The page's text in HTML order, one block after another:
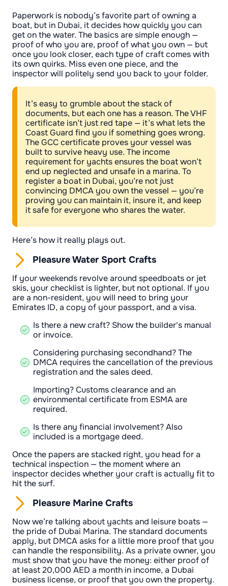
Paperwork is nobody’s favorite part of owning a
boat, but in Dubai, it decides how quickly you can
get on the water. The basics are simple enough —
proof of who you are, proof of what you own — but
once you look closer, each type of craft comes with
its own quirks. Miss even one piece, and the
inspector will politely send you back to your folder.
It’s easy to grumble about the stack of
documents, but each one has a reason. The VHF
certificate isn’t just red tape — it’s what lets the
Coast Guard find you if something goes wrong.
The GCC certificate proves your vessel was
built to survive heavy use. The income
requirement for yachts ensures the boat won’t
end up neglected and unsafe in a marina. To
register a boat in Dubai, you’re not just
convincing DMCA you own the vessel — you’re
proving you can maintain it, insure it, and keep
it safe for everyone who shares the water.
Here’s how it really plays out.
Pleasure Water Sport Crafts
If your weekends revolve around speedboats or jet
skis, your checklist is lighter, but not optional. If you
are a non-resident, you will need to bring your
Emirates ID, a copy of your passport, and a visa.
Is there a new craft? Show the builder's manual
or invoice.
Considering purchasing secondhand? The
DMCA requires the cancellation of the previous
registration and the sales deed.
Importing? Customs clearance and an
environmental certificate from ESMA are
required.
Is there any financial involvement? Also
included is a mortgage deed.
Once the papers are stacked right, you head for a
technical inspection — the moment where an
inspector decides whether your craft is actually fit to
hit the surf.
Pleasure Marine Crafts
Now we’re talking about yachts and leisure boats —
the pride of Dubai Marina. The standard documents
apply, but DMCA asks for a little more proof that you
can handle the responsibility. As a private owner, you
must show that you have the money: either proof of
at least 20,000 AED a month in income, a Dubai
business license, or proof that you own the property.